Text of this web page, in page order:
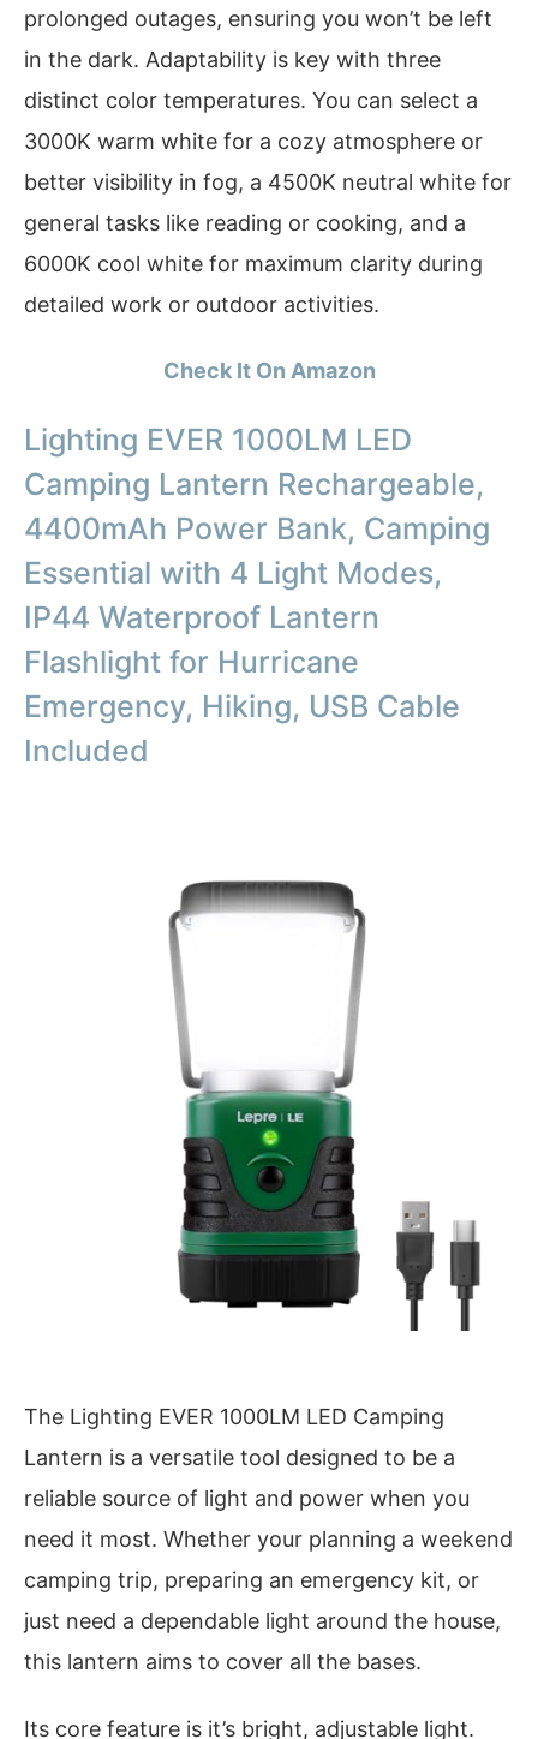
prolonged outages, ensuring you won’t be left
in the dark. Adaptability is key with three
distinct color temperatures. You can select a
3000K warm white for a cozy atmosphere or
better visibility in fog, a 4500K neutral white for
general tasks like reading or cooking, and a
6000K cool white for maximum clarity during
detailed work or outdoor activities.
Check It On Amazon
Lighting EVER 1000LM LED
Camping Lantern Rechargeable,
4400mAh Power Bank, Camping
Essential with 4 Light Modes,
IP44 Waterproof Lantern
Flashlight for Hurricane
Emergency, Hiking, USB Cable
Included
The Lighting EVER 1000LM LED Camping
Lantern is a versatile tool designed to be a
reliable source of light and power when you
need it most. Whether your planning a weekend
camping trip, preparing an emergency kit, or
just need a dependable light around the house,
this lantern aims to cover all the bases.
Its core feature is it’s bright, adjustable light.